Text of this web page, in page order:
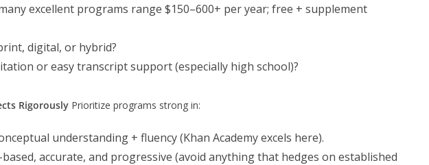
excellent programs range $150–600+ per year; free + supplement
digital, or hybrid?
or easy transcript support (especially high school)?
Rigorously Prioritize programs strong in:
understanding + fluency (Khan Academy excels here).
accurate, and progressive (avoid anything that hedges on established